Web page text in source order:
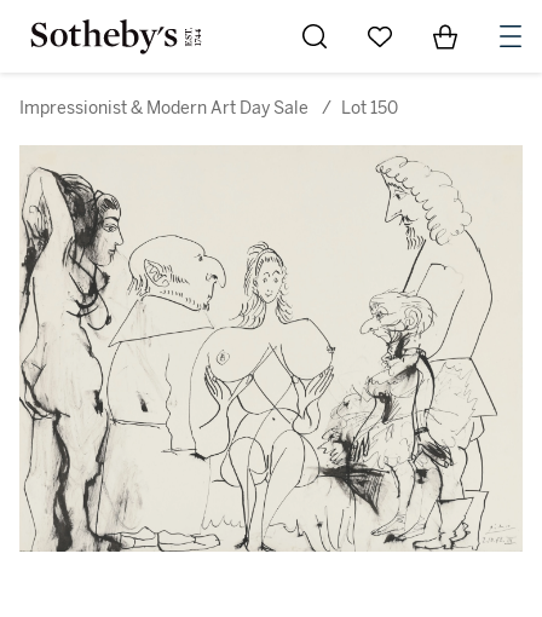
Go to My Favorites
Items in
Impressionist & Modern Art Day Sale / Lot 150